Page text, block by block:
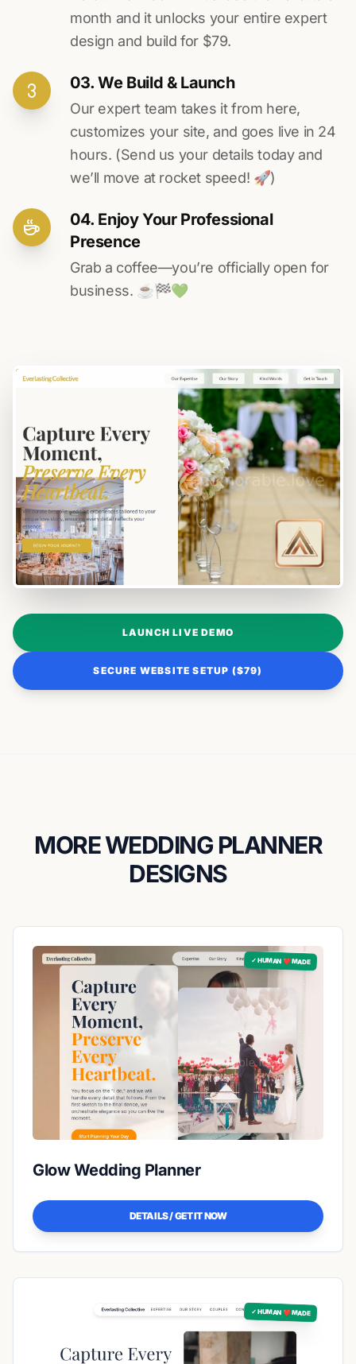
month and it unlocks your entire expert
design and build for $79.
03. We Build & Launch
Our expert team takes it from here,
customizes your site, and goes live in 24
hours. (Send us your details today and
we’ll move at rocket speed! 🚀)
04. Enjoy Your Professional
Presence
Grab a coffee—you’re officially open for
business. ☕️🏁️💚️
LAUNCH LIVE DEMO
SECURE WEBSITE SETUP ($79)
MORE WEDDING PLANNER
DESIGNS
✓ HUMAN ❤️ MADE
Glow Wedding Planner
DETAILS / GET IT NOW
✓ HUMAN ❤️ MADE